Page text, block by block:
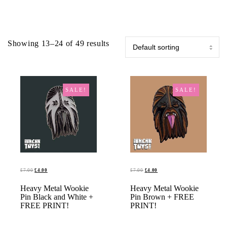
Showing 13–24 of 49 results
SALE!
£7.00 ORIGINAL
WAS:
£7.00.
£ 4.00CURRENT
IS:
£4.00.
ADD TO BASKET
Heavy Metal Wookie
Pin Black and White +
FREE PRINT!
SALE!
£7.00 ORIGINAL
WAS:
£7.00.
£4.00
IS:
ADD TO BASKET
Heavy Metal Wookie
Pin Brown + FREE
PRINT!